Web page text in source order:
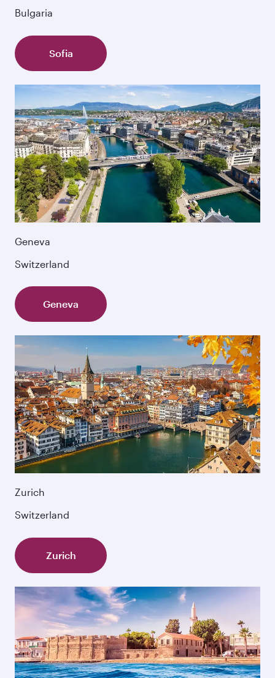
Bulgaria
Sofia
Geneva
Switzerland
Geneva
Zurich
Switzerland
Zurich